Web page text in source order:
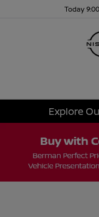
Today
Explore